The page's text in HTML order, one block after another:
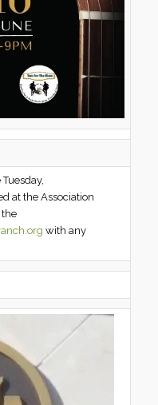
at the Association
the
with any